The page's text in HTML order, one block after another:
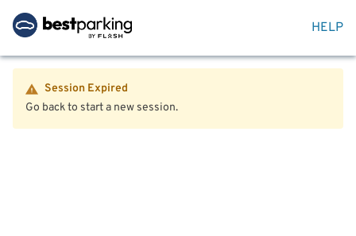
HELP
Session Expired
Go back to start a new session.